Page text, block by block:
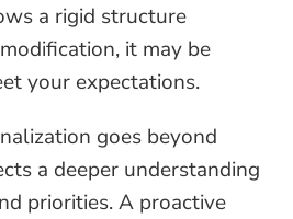
a rigid structure
it may be
your expectations.
goes beyond
a deeper understanding
priorities. A proactive